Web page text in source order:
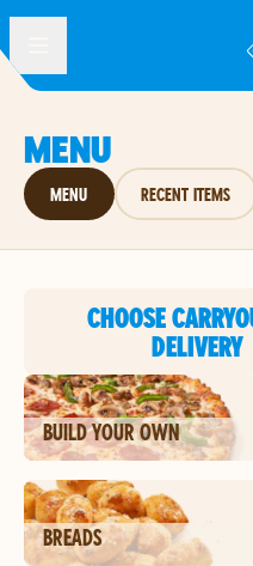
MENU
MENU RECENT ITEMS
CHOOSE
DELIVERY
BUILD YOUR OWN
BREADS